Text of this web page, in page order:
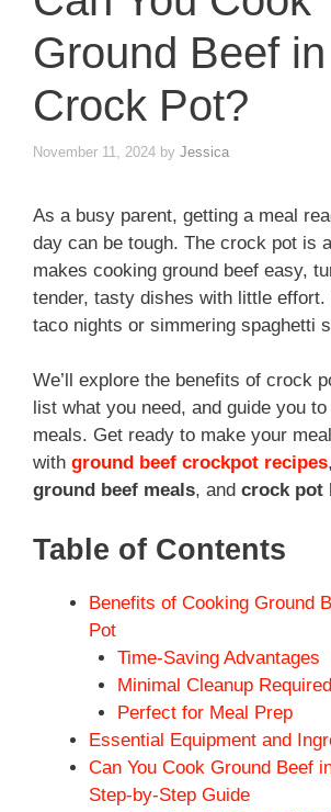
Ground Beef
Crock Pot?
November 11, 2024 by Jessica
As a busy parent, getting a meal
day can be tough. The crock pot is
makes cooking ground beef easy,
tender, tasty dishes with little effort.
taco nights or simmering spaghetti
We’ll explore the benefits of crock
list what you need, and guide you
meals. Get ready to make your
with ground beef crockpot recipes,
ground beef meals, and crock pot
Table of Contents
Benefits of Cooking Ground
Pot
Time-Saving Advantages
Minimal Cleanup Required
Perfect for Meal Prep
Essential Equipment and
Can You Cook Ground Beef
Step-by-Step Guide